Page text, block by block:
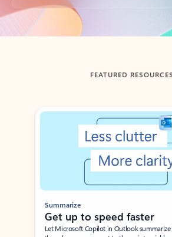
Back to tabs
FEATURED RESOURCES
Showing slide 1 of 3
Summarize
Get up to speed faster ​
Let Microsoft Copilot in Outlook